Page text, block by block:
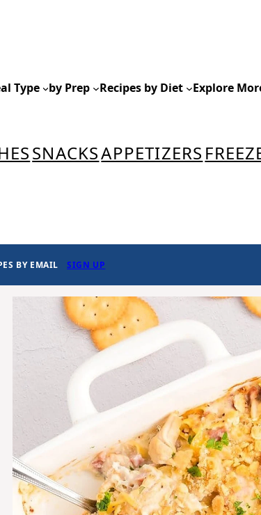
Type by Prep Recipes by Diet Explore
SNACKSAPPETIZERS
BY EMAIL SIGN UP